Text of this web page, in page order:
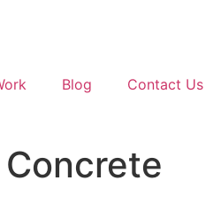
Blog Contact Us